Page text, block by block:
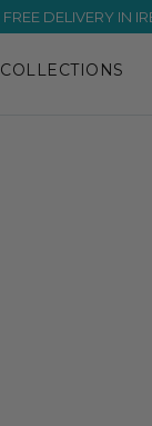
FREE DELIVERY IN
COLLECTIONS